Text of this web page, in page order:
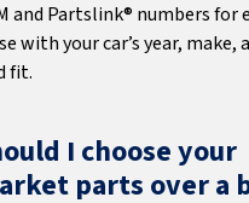
and Partslink® numbers for
with your car’s year, make,
fit.
I choose your
parts over a